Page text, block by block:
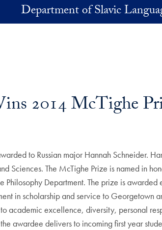
Department of Slavic
2014 McTighe
to Russian major Hannah Schneider.
Sciences. The McTighe Prize is named in
Philosophy Department. The prize is
in scholarship and service to
academic excellence, diversity, personal
awardee delivers to incoming first year